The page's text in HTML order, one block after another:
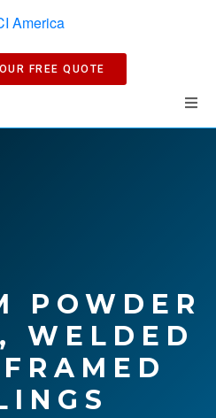
FREE QUOTE
POWDER
WELDED